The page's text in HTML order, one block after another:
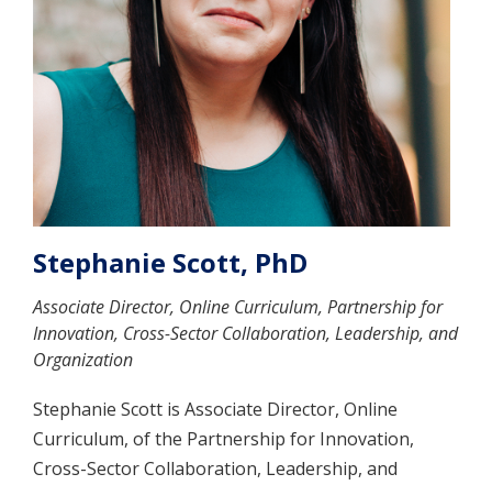
Stephanie Scott, PhD
Associate Director, Online Curriculum, Partnership for
Innovation, Cross-Sector Collaboration, Leadership, and
Organization
Stephanie Scott is Associate Director, Online
Curriculum, of the Partnership for Innovation,
Cross-Sector Collaboration, Leadership, and